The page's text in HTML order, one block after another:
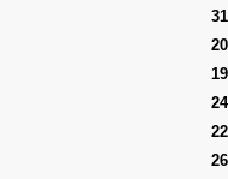
31
20
19
24
22
26